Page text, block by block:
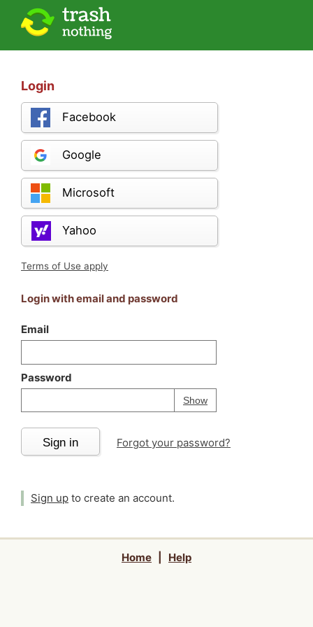
Login
Facebook
Google
Microsoft
Yahoo
Terms of Use apply
Login with email and password
Email
Password
ShowPassword
Your password is
Sign in Forgot your password?
Sign up to create an account.
Home Help